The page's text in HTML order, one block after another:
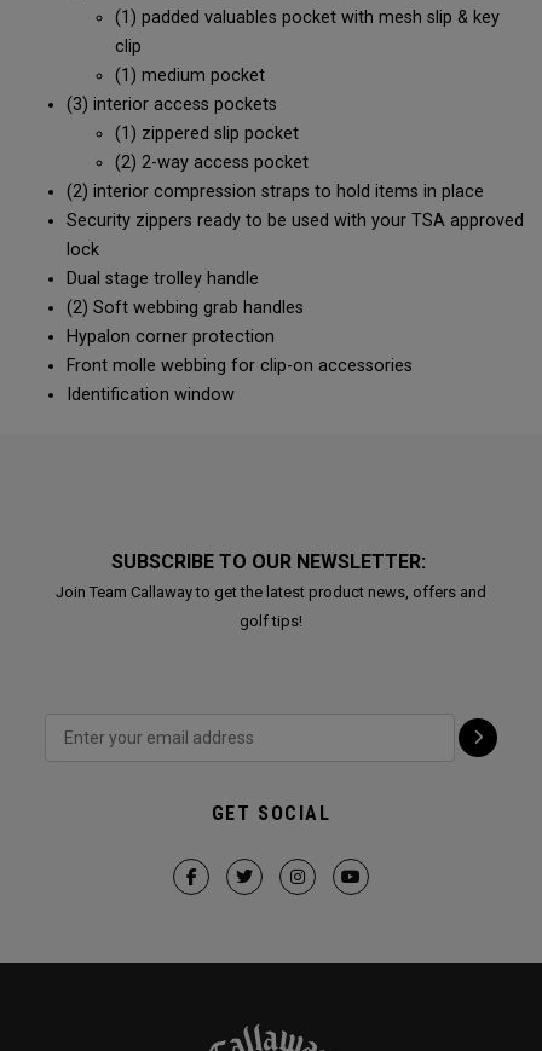
(1) padded valuables pocket with mesh slip & key
clip
(1) medium pocket
(3) interior access pockets
(1) zippered slip pocket
(2) 2-way access pocket
(2) interior compression straps to hold items in place
Security zippers ready to be used with your TSA approved
lock
Dual stage trolley handle
(2) Soft webbing grab handles
Hypalon corner protection
Front molle webbing for clip-on accessories
Identification window
SUBSCRIBE TO OUR NEWSLETTER:
Join Team Callaway to get the latest product news, offers and
golf tips!
GET SOCIAL